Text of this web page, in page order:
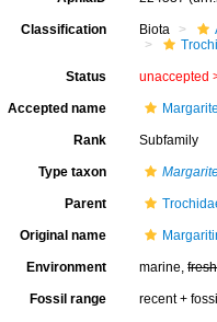
Classification Biota
Status unaccepted
Accepted name
Rank Subfamily
Type taxon
Parent
Original name
Environment marine,fresh
Fossil range recent +